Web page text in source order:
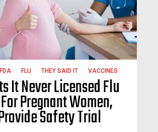
FDA FLU THEY SAID IT VACCINES
It Never Licensed Flu
Pregnant Women,
Safety Trial